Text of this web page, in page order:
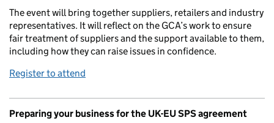
The event will bring together suppliers, retailers and industry
representatives. It will reflect on the GCA’s work to ensure
fair treatment of suppliers and the support available to them,
including how they can raise issues in confidence.
Register to attend
Preparing your business for the UK-EU SPS agreement